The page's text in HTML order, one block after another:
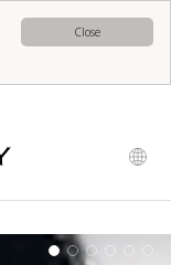
Close